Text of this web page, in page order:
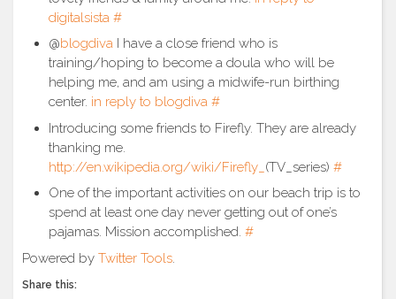
digitalsista #
@blogdiva I have a close friend who is
training/hoping to become a doula who will be
helping me, and am using a midwife-run birthing
center. in reply to blogdiva #
Introducing some friends to Firefly. They are already
thanking me.
http://en.wikipedia.org/wiki/Firefly_ (TV_series) #
One of the important activities on our beach trip is to
spend at least one day never getting out of one’s
pajamas. Mission accomplished. #
Powered by Twitter Tools
Share this: